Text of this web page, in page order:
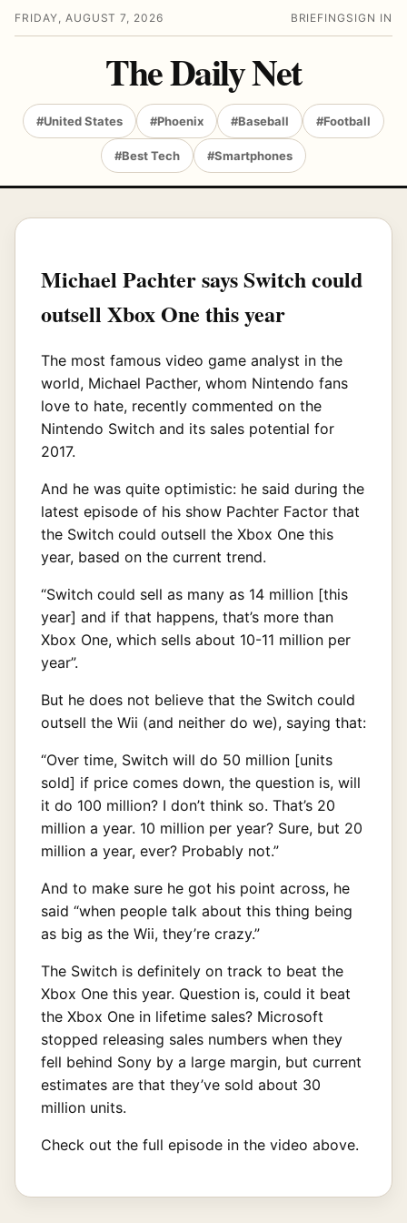
FRIDAY, AUGUST 7, 2026 BRIEFING SIGN IN
The Daily Net
#United States #Phoenix #Baseball #Football
#Best Tech #Smartphones
Michael Pachter says Switch could
outsell Xbox One this year
The most famous video game analyst in the
world, Michael Pacther, whom Nintendo fans
love to hate, recently commented on the
Nintendo Switch and its sales potential for
2017.
And he was quite optimistic: he said during the
latest episode of his show Pachter Factor that
the Switch could outsell the Xbox One this
year, based on the current trend.
“Switch could sell as many as 14 million [this
year] and if that happens, that’s more than
Xbox One, which sells about 10-11 million per
year”.
But he does not believe that the Switch could
outsell the Wii (and neither do we), saying that:
“Over time, Switch will do 50 million [units
sold] if price comes down, the question is, will
it do 100 million? I don’t think so. That’s 20
million a year. 10 million per year? Sure, but 20
million a year, ever? Probably not.”
And to make sure he got his point across, he
said “when people talk about this thing being
as big as the Wii, they’re crazy.”
The Switch is definitely on track to beat the
Xbox One this year. Question is, could it beat
the Xbox One in lifetime sales? Microsoft
stopped releasing sales numbers when they
fell behind Sony by a large margin, but current
estimates are that they’ve sold about 30
million units.
Check out the full episode in the video above.